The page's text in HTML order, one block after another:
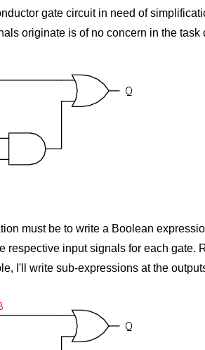
gate circuit in need of
originate is of no concern in the task
must be to write a Boolean
respective input signals for each
I'll write sub-expressions at the